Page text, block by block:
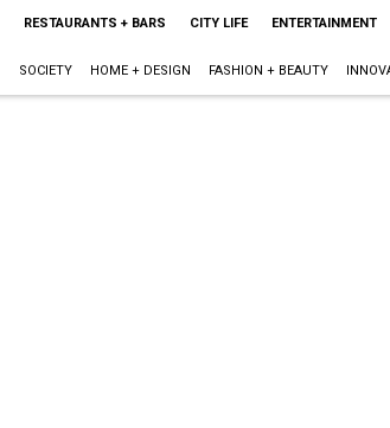
RESTAURANTS + BARS CITY LIFE ENTERTAINMENT
SOCIETY HOME + DESIGN FASHION + BEAUTY